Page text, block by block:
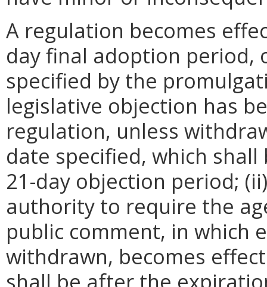
A regulation becomes
day final adoption period,
specified by the
legislative objection has
regulation, unless
date specified, which
21-day objection period;
authority to require the
public comment, in which
withdrawn, becomes
shall be after the